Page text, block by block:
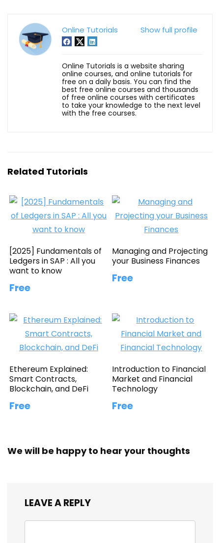
Show full profile
Online Tutorials
Online Tutorials is a website sharing
online courses, and online tutorials for
free on a daily basis. You can find the
best free online courses and thousands
of free online courses with certificates
to take your knowledge to the next level
with the free courses.
Related Tutorials
[2025] Fundamentals of
Ledgers in SAP : All you
want to know
Free
Managing and Projecting
your Business Finances
Free
Ethereum Explained:
Smart Contracts,
Blockchain, and DeFi
Free
Introduction to Financial
Market and Financial
Technology
Free
We will be happy to hear your thoughts
LEAVE A REPLY